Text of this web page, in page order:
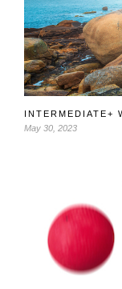
INTERMEDIATE+
May 30, 2023